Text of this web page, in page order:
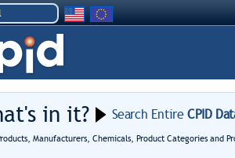
in it? Search EntireCPID
Manufacturers, Chemicals, Product Categories and